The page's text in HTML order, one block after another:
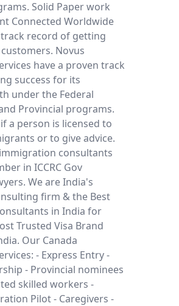
Solid Paper work
Connected Worldwide
record of getting
Novus
have a proven track
success for its
under the Federal
Provincial programs.
a person is licensed to
or to give advice.
consultants
in ICCRC Gov
We are India's
firm & the Best
in India for
Trusted Visa Brand
Our Canada
- Express Entry -
- Provincial nominees
skilled workers -
Pilot - Caregivers -